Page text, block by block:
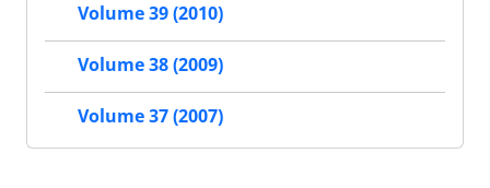
Volume 39 (2010)
Volume 38 (2009)
Volume 37 (2007)